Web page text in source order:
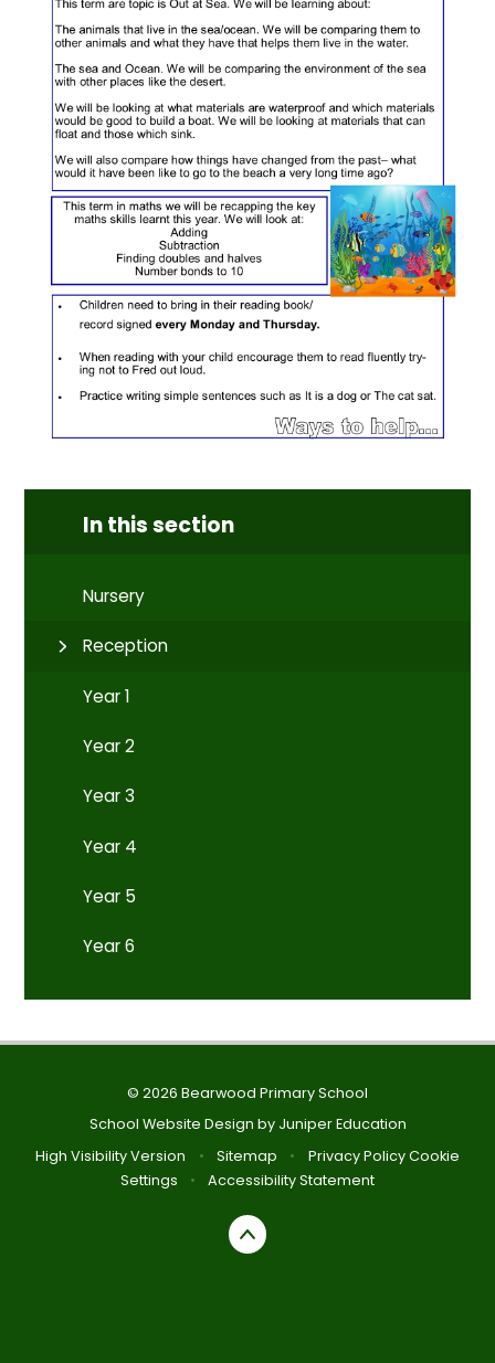
In this section
Nursery
Reception
Year 1
Year 2
Year 3
Year 4
Year 5
Year 6
© 2026 Bearwood Primary School
School Website Design by Juniper Education
High Visibility Version
• Sitemap • Privacy Policy Cookie
Settings
• Accessibility Statement